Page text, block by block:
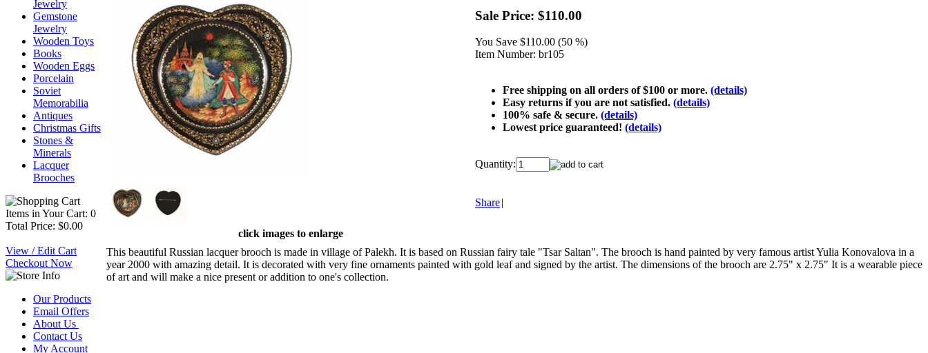
Jewelry
Gemstone
Jewelry
Wooden Toys
Books
Wooden Eggs
Porcelain
Soviet
Memorabilia
Antiques
Christmas Gifts
Stones &
Minerals
Lacquer
Brooches
Items in Your Cart: 0
Total Price: $0.00
View / Edit Cart
Checkout Now
Our Products
Email Offers
About Us
Contact Us
My Account
click images to enlarge
Sale Price: $110.00
You Save $110.00 (50 %)
Item Number: br105
Free shipping on all orders of $100 or more. (details)
Easy returns if you are not satisfied. (details)
100% safe & secure. (details)
Lowest price guaranteed! (details)
Quantity:
Share|
This beautiful Russian lacquer brooch is made in village of Palekh. It is based on Russian fairy tale "Tsar Saltan". The brooch is hand painted by very famous artist Yulia Konovalova in a
year 2000 with amazing detail. It is decorated with very fine ornaments painted with gold leaf and signed by the artist. The dimensions of the brooch are 2.75" x 2.75" It is a wearable piece
of art and will make a nice present or addition to one's collection.